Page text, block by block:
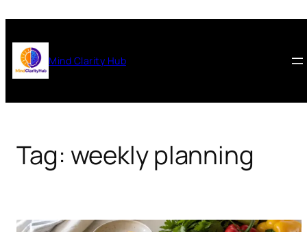
content
Mind Clarity Hub
Tag: weekly planning